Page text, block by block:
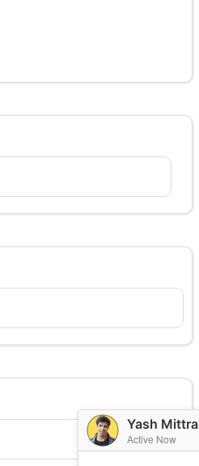
Yash Mittra
Active Now